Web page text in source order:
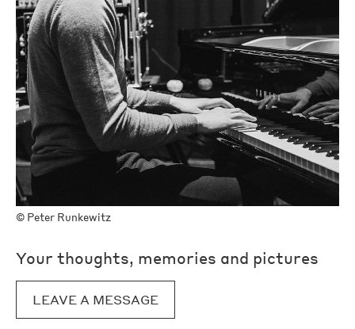
© Peter Runkewitz
Your thoughts, memories and pictures
LEAVE A MESSAGE